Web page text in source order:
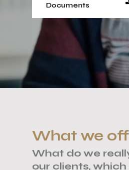
Documents
What we
What do we
our clients,